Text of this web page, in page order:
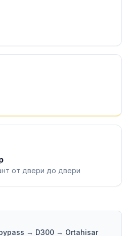
от двери до двери
→ D300 → Ortahisar